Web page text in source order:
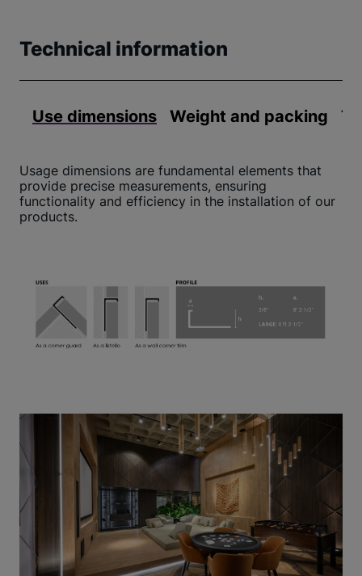
Technical information
Use dimensions Weight and packing
Usage dimensions are fundamental elements that
provide precise measurements, ensuring
functionality and efficiency in the installation of our
products.